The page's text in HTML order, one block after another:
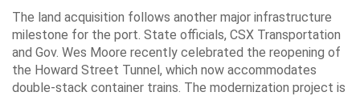
The land acquisition follows another major infrastructure
milestone for the port. State officials, CSX Transportation
and Gov. Wes Moore recently celebrated the reopening of
the Howard Street Tunnel, which now accommodates
double-stack container trains. The modernization project is